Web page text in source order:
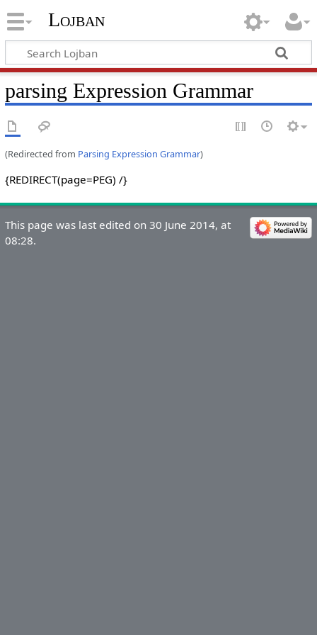
Lojban
parsing Expression Grammar
(Redirected from Parsing Expression Grammar)
{REDIRECT(page=PEG) /}
This page was last edited on 30 June 2014, at
08:28.